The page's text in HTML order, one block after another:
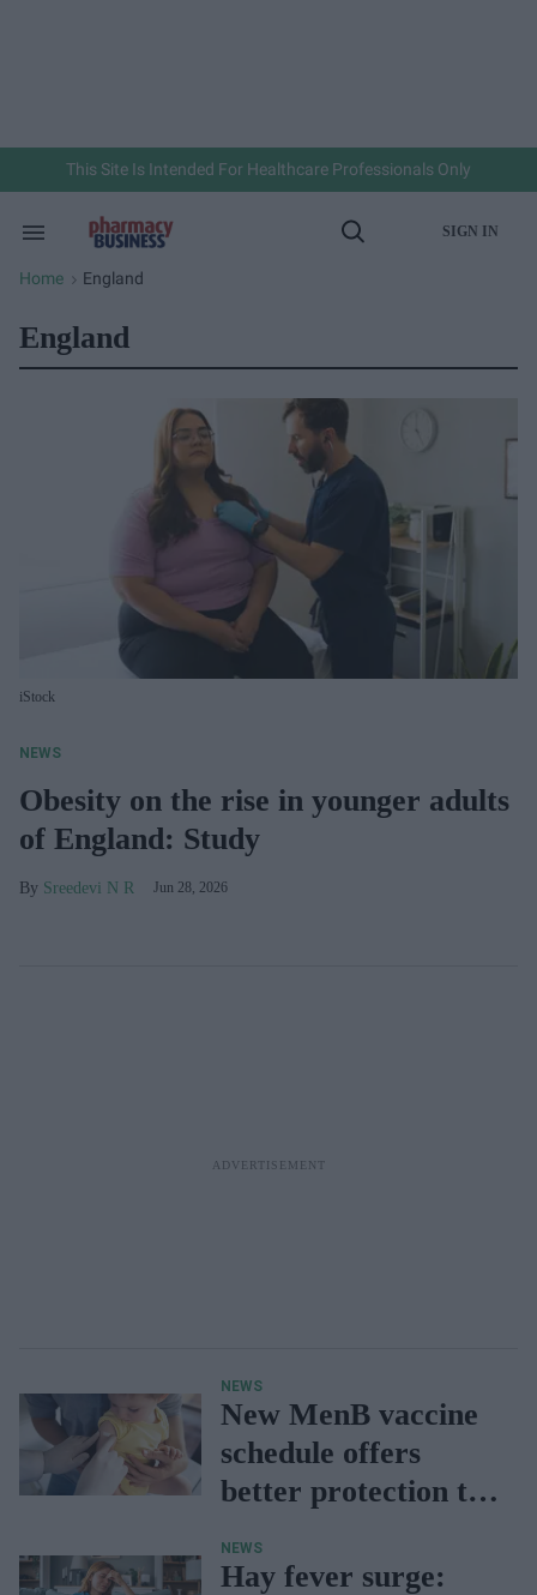
This Site Is Intended For Healthcare Professionals Only
Search
Section
Navigation
Open
SIGN IN
Home > England
England
iStock
NEWS
Obesity on the rise in younger adults
of England: Study
Sreedevi N R Jun 28, 2026
NEWS
New MenB vaccine
schedule offers
better protection to
NEWS
Hay fever surge: